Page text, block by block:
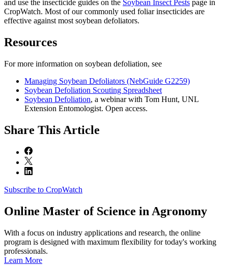
and use the insecticide guides on the Soybean Insect Pests page in
CropWatch. Most of our commonly used foliar insecticides are
effective against most soybean defoliators.
Resources
For more information on soybean defoliation, see
Managing Soybean Defoliators (NebGuide G2259)
Soybean Defoliation Scouting Spreadsheet
Soybean Defoliation, a webinar with Tom Hunt, UNL
Extension Entomologist. Open access.
Share This Article
Subscribe to CropWatch
Online Master of Science in Agronomy
With a focus on industry applications and research, the online
program is designed with maximum flexibility for today's working
professionals.
Learn More